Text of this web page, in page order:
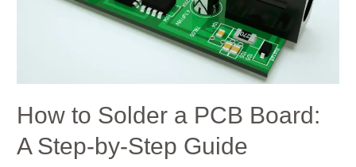
How to Solder a PCB Board:
A Step-by-Step Guide